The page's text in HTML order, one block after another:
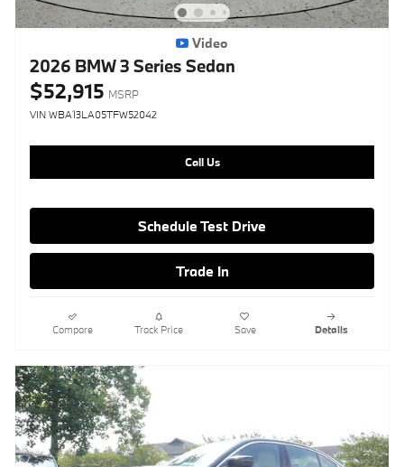
Video
2026 BMW 3 Series Sedan
$52,915 MSRP
VIN WBA13LA05TFW52042
Call Us
Schedule Test Drive
Trade In
Compare Track Price Save Details